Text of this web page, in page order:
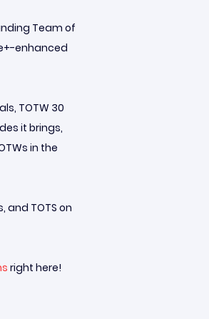
Team of
enhanced
TOTW 30
it brings,
in the
and TOTS on
right here!